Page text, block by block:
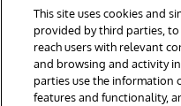
This site uses cookies and
provided by third parties,
reach users with relevant
and browsing and activity
parties use the information
features and functionality,